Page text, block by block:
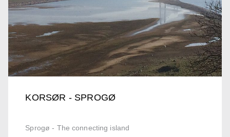
KORSØR - SPROGØ
Sprogø - The connecting island